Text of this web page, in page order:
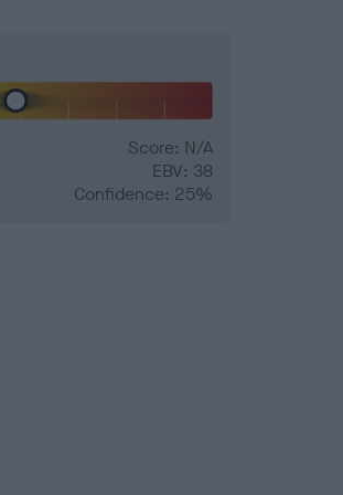
Score: N/A
EBV: 38
Confidence: 25%